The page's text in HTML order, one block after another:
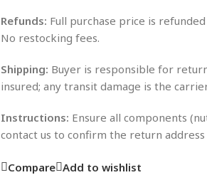
Refunds: Full purchase price is
No restocking fees.
Shipping: Buyer is responsible for
insured; any transit damage is the
Instructions: Ensure all components
contact us to confirm the return
Compare Add to wishlist